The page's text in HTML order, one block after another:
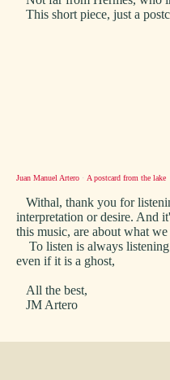
This short piece, just a
Juan Manuel Artero · A postcard from the lake
Withal, thank you for
interpretation or desire. And
this music, are about what
To listen is always listening
even if it is a ghost,
All the best,
JM Artero